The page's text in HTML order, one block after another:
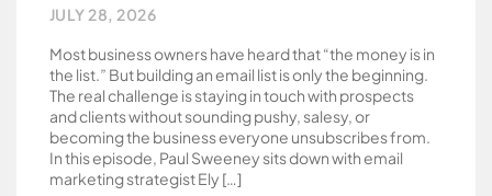
JULY 28, 2026
Most business owners have heard that “the money is in
the list.” But building an email list is only the beginning.
The real challenge is staying in touch with prospects
and clients without sounding pushy, salesy, or
becoming the business everyone unsubscribes from.
In this episode, Paul Sweeney sits down with email
marketing strategist Ely […]